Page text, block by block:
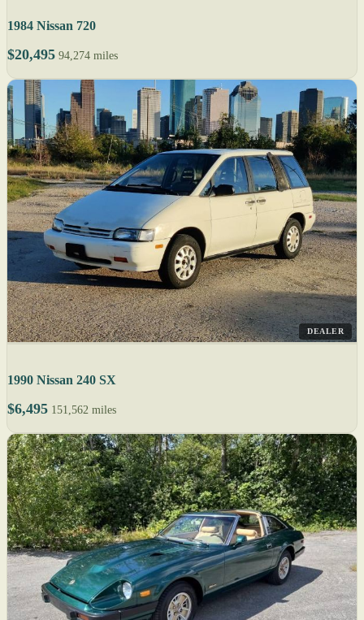
1984 Nissan 720
$20,495 94,274 miles
DEALER
1990 Nissan 240 SX
$6,495 151,562 miles